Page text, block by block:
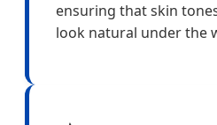
ensuring that skin
look natural under the